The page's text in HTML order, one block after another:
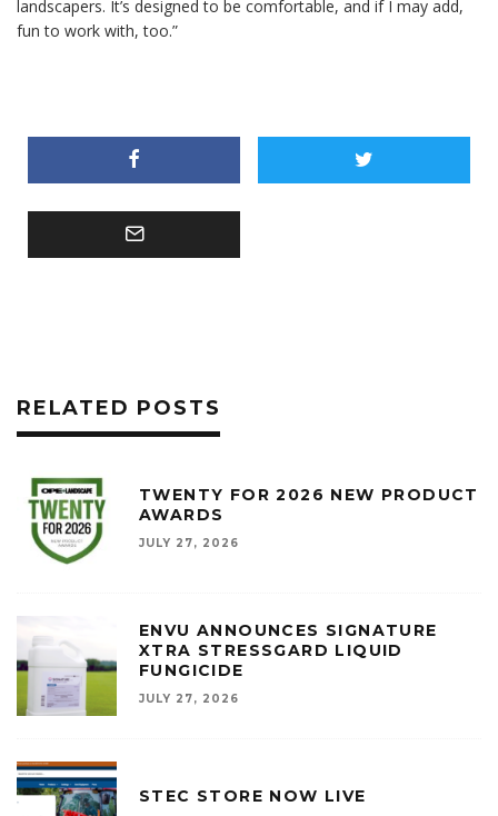
landscapers. It’s designed to be comfortable, and if I may add,
fun to work with, too.”
RELATED POSTS
TWENTY FOR 2026 NEW PRODUCT
AWARDS
JULY 27, 2026
ENVU ANNOUNCES SIGNATURE
XTRA STRESSGARD LIQUID
FUNGICIDE
JULY 27, 2026
STEC STORE NOW LIVE